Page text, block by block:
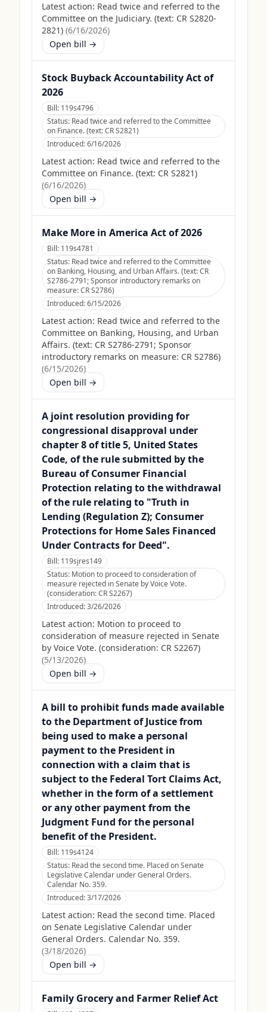
Latest action: Read twice and referred to the
Committee on the Judiciary. (text: CR S2820-
2821) (6/16/2026)
Open bill →
Stock Buyback Accountability Act of
2026
Bill: 119s4796
Status: Read twice and referred to the Committee
on Finance. (text: CR S2821)
Introduced:6/16/2026
Latest action: Read twice and referred to the
Committee on Finance. (text: CR S2821)
(6/16/2026)
Open bill →
Make More in America Act of 2026
Bill: 119s4781
Status: Read twice and referred to the Committee
on Banking, Housing, and Urban Affairs. (text: CR
S2786-2791; Sponsor introductory remarks on
measure: CR S2786)
Introduced:6/15/2026
Latest action: Read twice and referred to the
Committee on Banking, Housing, and Urban
Affairs. (text: CR S2786-2791; Sponsor
introductory remarks on measure: CR S2786)
(6/15/2026)
Open bill →
A joint resolution providing for
congressional disapproval under
chapter 8 of title 5, United States
Code, of the rule submitted by the
Bureau of Consumer Financial
Protection relating to the withdrawal
of the rule relating to "Truth in
Lending (Regulation Z); Consumer
Protections for Home Sales Financed
Under Contracts for Deed".
Bill: 119sjres149
Status: Motion to proceed to consideration of
measure rejected in Senate by Voice Vote.
(consideration: CR S2267)
Introduced:3/26/2026
Latest action: Motion to proceed to
consideration of measure rejected in Senate
by Voice Vote. (consideration: CR S2267)
(5/13/2026)
Open bill →
A bill to prohibit funds made available
to the Department of Justice from
being used to make a personal
payment to the President in
connection with a claim that is
subject to the Federal Tort Claims Act,
whether in the form of a settlement
or any other payment from the
Judgment Fund for the personal
benefit of the President.
Bill: 119s4124
Status: Read the second time. Placed on Senate
Legislative Calendar under General Orders.
Calendar No. 359.
Introduced:3/17/2026
Latest action: Read the second time. Placed
on Senate Legislative Calendar under
General Orders. Calendar No. 359.
(3/18/2026)
Open bill →
Family Grocery and Farmer Relief Act